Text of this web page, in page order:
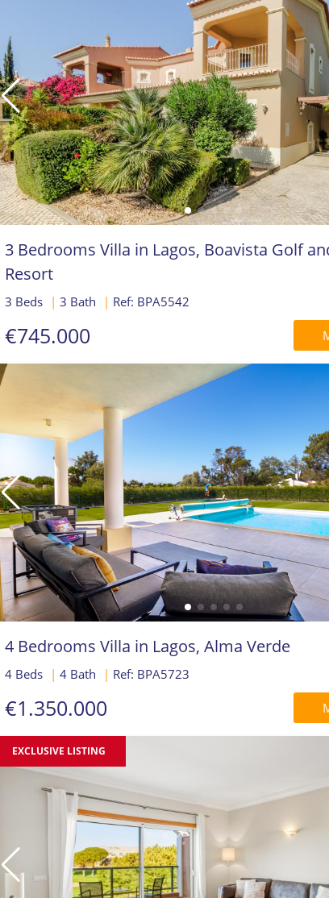
3 Bedrooms Villa in Lagos, Boavista Golf
Resort
3 Beds | 3 Bath | Ref: BPA5542
€745.000
4 Bedrooms Villa in Lagos, Alma Verde
4 Beds | 4 Bath | Ref: BPA5723
€1.350.000
EXCLUSIVE LISTING